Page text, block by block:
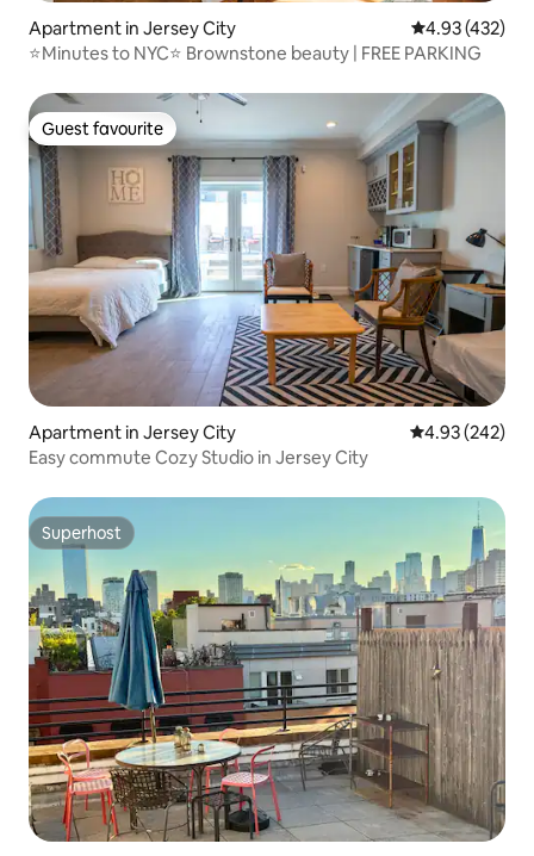
Apartment in Jersey City 4.93 out of 5
4.93 (432)
⭐Minutes to NYC⭐ Brownstone beauty | FREE PARKING
Guest favourite
Guest favourite
Apartment in Jersey City 4.93 out of 5
4.93 (242)
Easy commute Cozy Studio in Jersey City
Superhost
Superhost